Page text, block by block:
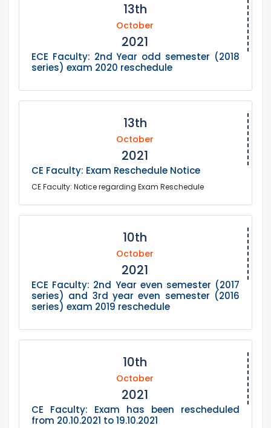
13th
October
2021
ECE Faculty: 2nd Year odd semester (2018
series) exam 2020 reschedule
13th
October
2021
CE Faculty: Exam Reschedule Notice
CE Faculty: Notice regarding Exam Reschedule
10th
October
2021
ECE Faculty: 2nd Year even semester (2017
series) and 3rd year even semester (2016
series) exam 2019 reschedule
10th
October
2021
CE Faculty: Exam has been rescheduled
from 20.10.2021 to 19.10.2021